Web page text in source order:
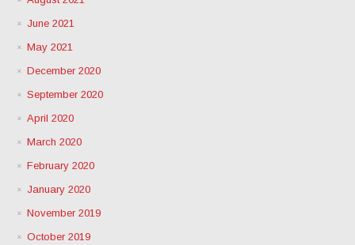
June 2021
May 2021
December 2020
September 2020
April 2020
March 2020
February 2020
January 2020
November 2019
October 2019